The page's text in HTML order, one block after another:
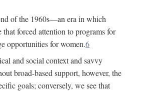
of the 1960s—an era in which
forced attention to programs for
opportunities for women.6
and social context and savvy
broad-based support, however, the
goals; conversely, we see that